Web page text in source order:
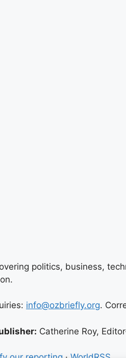
politics, business,
info@ozbriefly.org.
Catherine Roy,